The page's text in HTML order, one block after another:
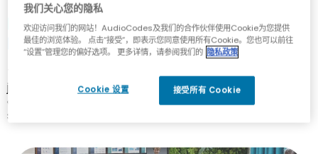
Meeting Management Has Never
Been Easier
Touch-enabled screens enable participants to easily
join, initiate or schedule meetings, access shared
content and manage audio and video settings with a
simple tap.
我们关心您的隐私
欢迎访问我们的网站！AudioCodes及我们的合作伙伴使用Cookie为您提供
最佳的浏览体验。 点击“接受”，即表示您同意使用所有Cookie。您也可以前往
“设置”管理您的偏好选项。 更多详情，请参阅我们的 隐私政策
Cookie 设置 接受所有 Cookie